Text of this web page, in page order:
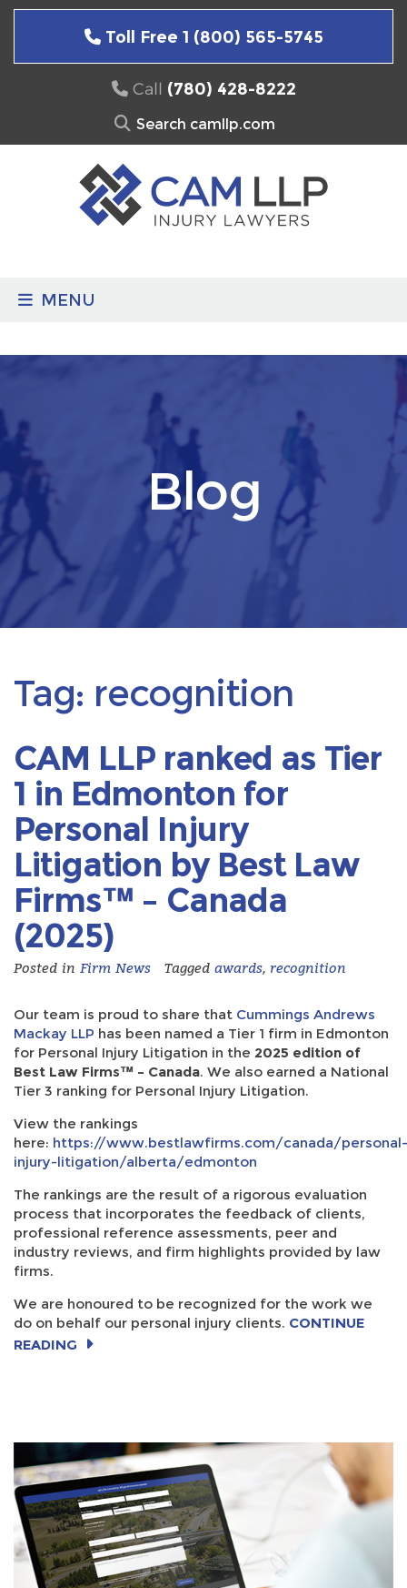
Skip
Toll Free 1 (800) 565-5745
Call (780) 428-8222
Search
MENU
Blog
Tag: recognition
CAM LLP ranked as Tier
1 in Edmonton for
Personal Injury
Litigation by Best Law
Firms™ – Canada
(2025)
Posted in Firm News Tagged awards, recognition
Our team is proud to share that Cummings Andrews
Mackay LLP has been named a Tier 1 firm in Edmonton
for Personal Injury Litigation in the 2025 edition of
Best Law Firms™ – Canada. We also earned a National
Tier 3 ranking for Personal Injury Litigation.
View the rankings
here: https://www.bestlawfirms.com/canada/personal-
injury-litigation/alberta/edmonton
The rankings are the result of a rigorous evaluation
process that incorporates the feedback of clients,
professional reference assessments, peer and
industry reviews, and firm highlights provided by law
firms.
We are honoured to be recognized for the work we
do on behalf our personal injury clients. CONTINUE
READING